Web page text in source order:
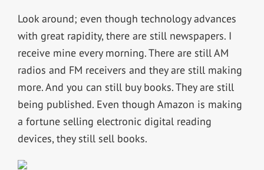
Look around; even though technology advances
with great rapidity, there are still newspapers. I
receive mine every morning. There are still AM
radios and FM receivers and they are still making
more. And you can still buy books. They are still
being published. Even though Amazon is making
a fortune selling electronic digital reading
devices, they still sell books.